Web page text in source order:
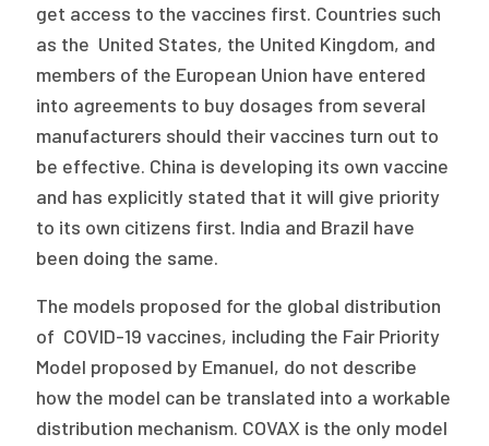
get access to the vaccines first. Countries such
as the United States, the United Kingdom, and
members of the European Union have entered
into agreements to buy dosages from several
manufacturers should their vaccines turn out to
be effective. China is developing its own vaccine
and has explicitly stated that it will give priority
to its own citizens first. India and Brazil have
been doing the same.
The models proposed for the global distribution
of COVID-19 vaccines, including the Fair Priority
Model proposed by Emanuel, do not describe
how the model can be translated into a workable
distribution mechanism. COVAX is the only model